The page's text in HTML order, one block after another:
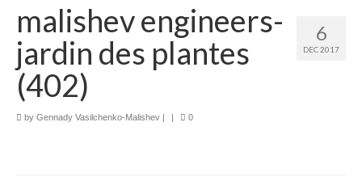
Arts
Competitions
Education
6
DEC 2017
malishev engineers-
jardin des plantes
(402)
by Gennady Vasilchenko-Malishev | | 0